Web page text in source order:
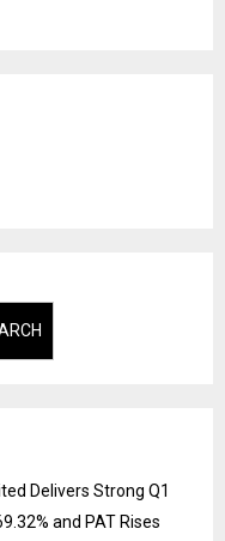
Delivers Strong Q1
and PAT Rises